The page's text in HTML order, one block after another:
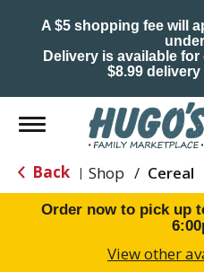
A $5 shopping fee will
Delivery is available
$8.99
Toggle
navigation
Back | Shop / Cereal
Order now to pick up
View other